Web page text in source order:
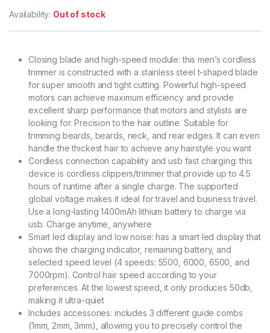
Availability: Out of stock
Closing blade and high-speed module: this men’s cordless
trimmer is constructed with a stainless steel t-shaped blade
for super smooth and tight cutting. Powerful high-speed
motors can achieve maximum efficiency and provide
excellent sharp performance that motors and stylists are
looking for. Precision to the hair outline. Suitable for
trimming beards, beards, neck, and rear edges. It can even
handle the thickest hair to achieve any hairstyle you want
Cordless connection capability and usb fast charging: this
device is cordless clippers/trimmer that provide up to 4.5
hours of runtime after a single charge. The supported
global voltage makes it ideal for travel and business travel.
Use a long-lasting 1400mAh lithium battery to charge via
usb. Charge anytime, anywhere
Smart led display and low noise: has a smart led display that
shows the charging indicator, remaining battery, and
selected speed level (4 speeds: 5500, 6000, 6500, and
7000rpm). Control hair speed according to your
preferences. At the lowest speed, it only produces 50db,
making it ultra-quiet
Includes accessories: includes 3 different guide combs
(1mm, 2mm, 3mm), allowing you to precisely control the